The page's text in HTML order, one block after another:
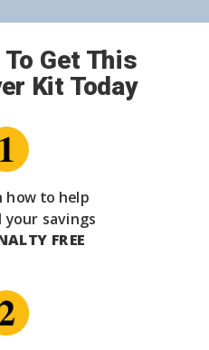
Get This
Kit Today
how to help
savings
FREE